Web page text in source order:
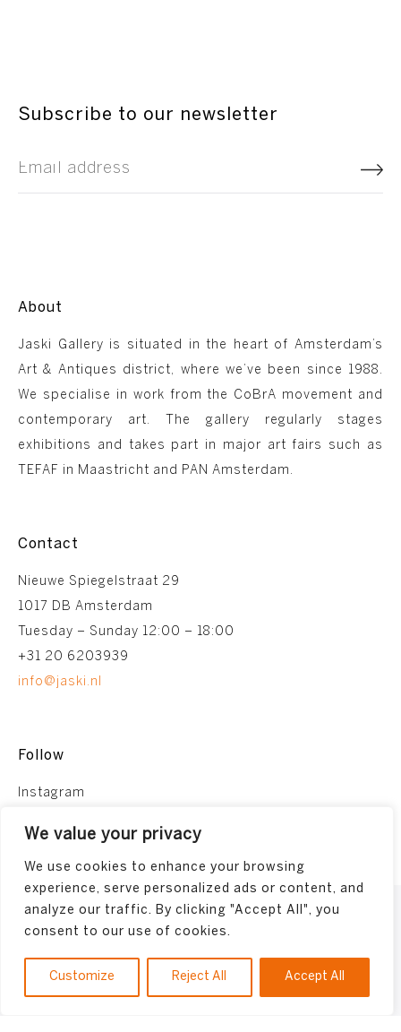
We value your privacy
We use cookies to enhance your browsing
experience, serve personalized ads or content, and
analyze our traffic. By clicking "Accept All", you
consent to our use of cookies.
Customize Reject All Accept All
Subscribe to our newsletter
About
Jaski Gallery is situated in the heart of Amsterdam’s
Art & Antiques district, where we’ve been since 1988.
We specialise in work from the CoBrA movement and
contemporary art. The gallery regularly stages
exhibitions and takes part in major art fairs such as
TEFAF in Maastricht and PAN Amsterdam.
Contact
Nieuwe Spiegelstraat 29
1017 DB Amsterdam
Tuesday – Sunday 12:00 – 18:00
+31 20 6203939
info@jaski.nl
Follow
Instagram
Terms and conditions
Made by
Bonsai media